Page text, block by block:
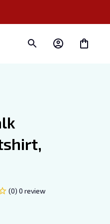
(0) 0 review